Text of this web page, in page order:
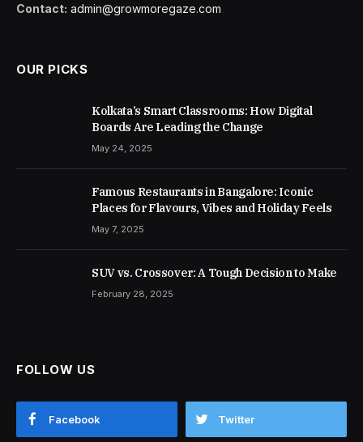
Contact: admin@growmoregaze.com
OUR PICKS
Kolkata’s Smart Classrooms: How Digital
Boards Are Leading the Change
May 24, 2025
Famous Restaurants in Bangalore: Iconic
Places for Flavours, Vibes and Holiday Feels
May 7, 2025
SUV vs. Crossover: A Tough Decision to Make
February 28, 2025
FOLLOW US
Facebook Twitter